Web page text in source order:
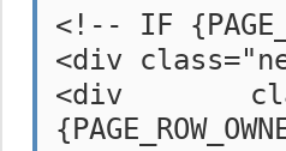
<!-- IF
<div
<div